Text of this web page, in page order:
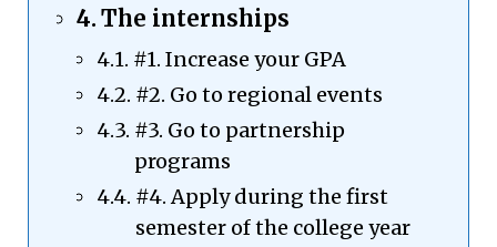
The internships
#1. Increase your GPA
#2. Go to regional events
#3. Go to partnership
programs
#4. Apply during the first
semester of the college year